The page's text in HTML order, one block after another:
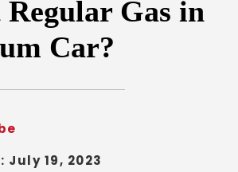
Regular Gas in
Car?
July 19, 2023